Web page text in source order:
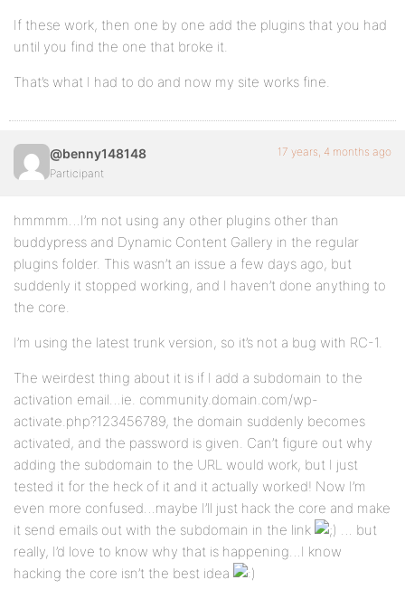
If these work, then one by one add the plugins that you had
until you find the one that broke it.
That’s what I had to do and now my site works fine.
@benny148148
Participant
17 years, 4 months ago
hmmmm…I’m not using any other plugins other than
buddypress and Dynamic Content Gallery in the regular
plugins folder. This wasn’t an issue a few days ago, but
suddenly it stopped working, and I haven’t done anything to
the core.
I’m using the latest trunk version, so it’s not a bug with RC-1.
The weirdest thing about it is if I add a subdomain to the
activation email…ie. community.domain.com/wp-
activate.php?123456789, the domain suddenly becomes
activated, and the password is given. Can’t figure out why
adding the subdomain to the URL would work, but I just
tested it for the heck of it and it actually worked! Now I’m
even more confused…maybe I’ll just hack the core and make
it send emails out with the subdomain in the link
… but
really, I’d love to know why that is happening…I know
hacking the core isn’t the best idea